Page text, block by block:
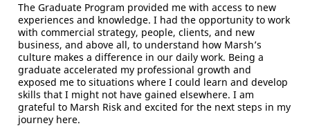
The Graduate Program provided me with access to new
experiences and knowledge. I had the opportunity to work
with commercial strategy, people, clients, and new
business, and above all, to understand how Marsh’s
culture makes a difference in our daily work. Being a
graduate accelerated my professional growth and
exposed me to situations where I could learn and develop
skills that I might not have gained elsewhere. I am
grateful to Marsh Risk and excited for the next steps in my
journey here.